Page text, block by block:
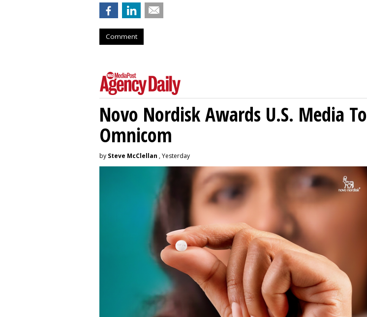
Comment
Novo Nordisk Awards U.S. Media To
Omnicom
by Steve McClellan , Yesterday